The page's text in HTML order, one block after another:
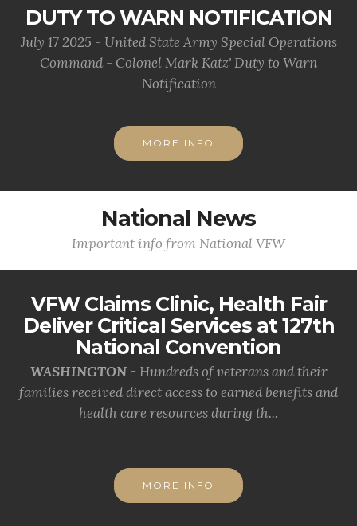
DUTY TO WARN NOTIFICATION
July 17 2025 - United State Army Special Operations
Command - Colonel Mark Katz' Duty to Warn
Notification
MORE INFO
National News
Important info from National VFW
VFW Claims Clinic, Health Fair
Deliver Critical Services at 127th
National Convention
WASHINGTON - Hundreds of veterans and their
families received direct access to earned benefits and
health care resources during th...
MORE INFO